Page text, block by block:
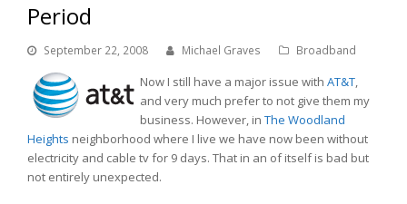
Period
September 22, 2008 Michael Graves Broadband
Now I still have a major issue with AT&T,
and very much prefer to not give them my
business. However, in The Woodland
Heights neighborhood where I live we have now been without
electricity and cable tv for 9 days. That in an of itself is bad but
not entirely unexpected.